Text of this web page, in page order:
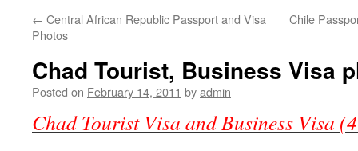
← Central African Republic Passport and Visa
Photos
Chile
Chad Tourist, Business Visa
Posted on February 14, 2011 byadmin
Chad Tourist Visa and Business Visa